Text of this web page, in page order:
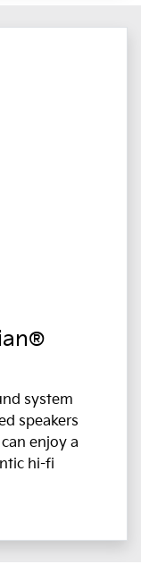
system
speakers
enjoy a
hi-fi